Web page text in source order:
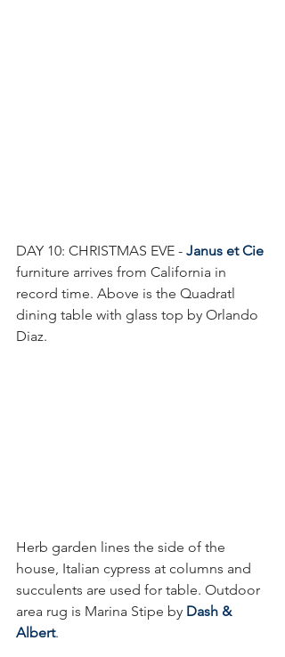
DAY 10: CHRISTMAS EVE - Janus et Cie
furniture arrives from California in
record time. Above is the Quadratl
dining table with glass top by Orlando
Diaz.
Herb garden lines the side of the
house, Italian cypress at columns and
succulents are used for table. Outdoor
area rug is Marina Stipe by Dash &
Albert.